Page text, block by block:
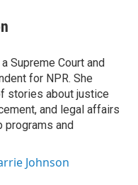
Supreme Court and
for NPR. She
stories about justice
and legal affairs
programs and
Johnson